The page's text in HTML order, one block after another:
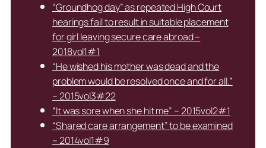
“Groundhog day” as repeated High Court
hearings fail to result in suitable placement
for girl leaving secure care abroad –
2018vol1#1
“He wished his mother was dead and the
problem would be resolved once and for all.”
– 2015vol3#22
“It was sore when she hit me” – 2015vol2#1
“Shared care arrangement” to be examined
– 2014vol1#9